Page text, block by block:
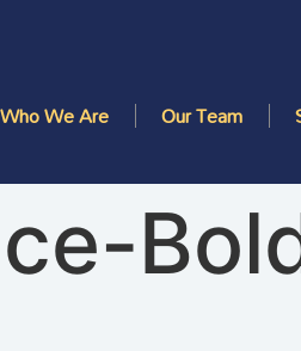
Who We Are Our Team